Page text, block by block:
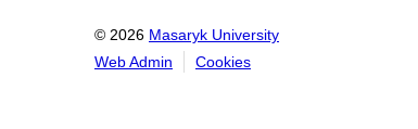
© 2026 Masaryk University
Web Admin
Cookies